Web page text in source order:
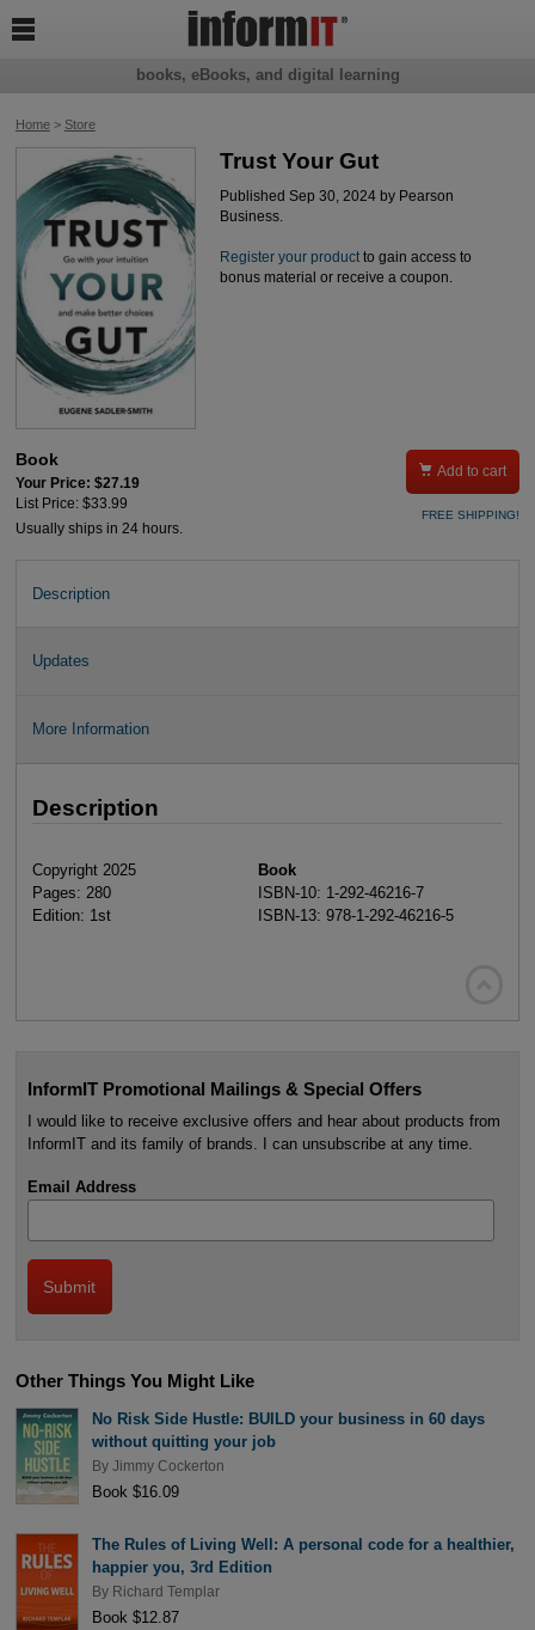
Home> Store
Trust Your Gut
Published Sep 30, 2024 by Pearson
Business.
Register your productto gain access to
bonus material or receive a coupon.
Book
Your Price: $27.19
List Price: $33.99
Usually ships in 24 hours.
 Add to cart
FREE SHIPPING!
Description
Updates
More Information
Description
Copyright 2025
Pages: 280
Edition: 1st
Book
ISBN-10: 1-292-46216-7
ISBN-13: 978-1-292-46216-5
InformIT Promotional Mailings & Special Offers
I would like to receive exclusive offers and hear about products from
InformIT and its family of brands. I can unsubscribe at any time.
Email Address
Other Things You Might Like
No Risk Side Hustle: BUILD your business in 60 days
without quitting your job
By Jimmy Cockerton
Book $16.09
The Rules of Living Well: A personal code for a healthier,
happier you, 3rd Edition
By Richard Templar
Book $12.87
books, eBooks, and digital learning
